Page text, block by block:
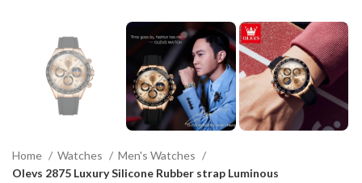
Home Watches
Men's Watches
Olevs 2875 Luxury Silicone Rubber strap Luminous